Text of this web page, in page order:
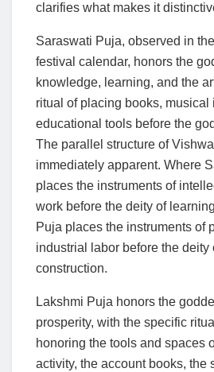
clarifies what makes it
Saraswati Puja, observed in
festival calendar, honors the
knowledge, learning, and the
ritual of placing books, musical
educational tools before the
The parallel structure of
immediately apparent. Where
places the instruments of
work before the deity of
Puja places the instruments of
industrial labor before the deity
construction.
Lakshmi Puja honors the
prosperity, with the specific
honoring the tools and spaces
activity, the account books, the